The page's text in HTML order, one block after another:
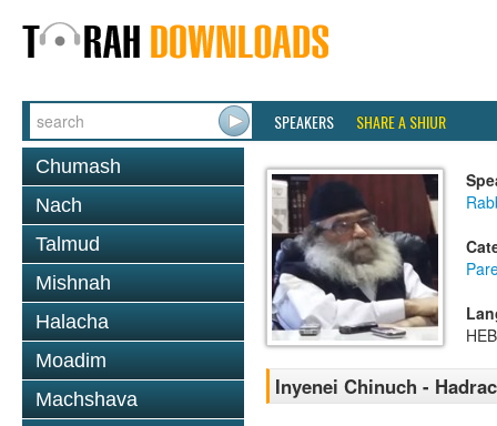
SPEAKERS SHARE A SHIUR
Chumash
Nach
Talmud
Mishnah
Halacha
Moadim
Machshava
Inyenei Chinuch -